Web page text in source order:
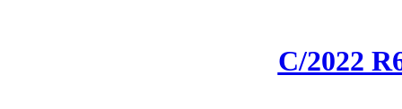
C/2022